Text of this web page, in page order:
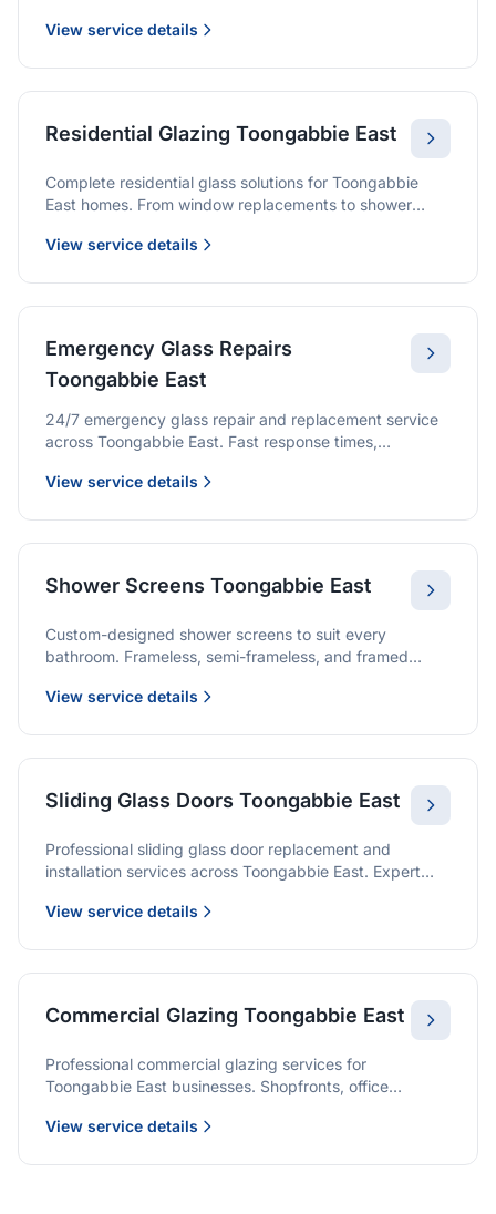
View service details
Residential Glazing Toongabbie East
Complete residential glass solutions for Toongabbie
East homes. From window replacements to shower
year warranties.
View service details
Emergency Glass Repairs
Toongabbie East
24/7 emergency glass repair and replacement service
across Toongabbie East. Fast response times,
View service details
Shower Screens Toongabbie East
Custom-designed shower screens to suit every
bathroom. Frameless, semi-frameless, and framed
installation.
View service details
Sliding Glass Doors Toongabbie East
Professional sliding glass door replacement and
installation services across Toongabbie East. Expert
wardrobe doors, and all sliding door applications.
View service details
Commercial Glazing Toongabbie East
Professional commercial glazing services for
Toongabbie East businesses. Shopfronts, office
management and warranties.
View service details